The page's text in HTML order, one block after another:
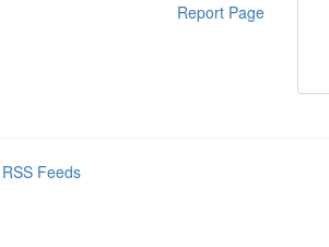
Report Page
Feeds